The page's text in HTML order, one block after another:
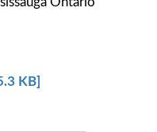
KB]